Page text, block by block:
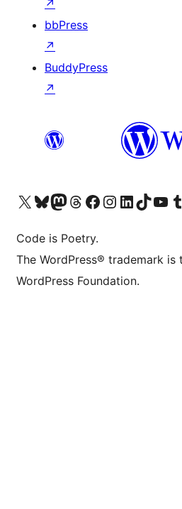
↗
bbPress
↗
BuddyPress
↗
Visit our X (formerly Twitter) account
Visit our Bluesky account
Visit our Mastodon account
Visit our Threads account
Visit our Facebook page
Visit our Instagram account
Visit our LinkedIn account
Visit our TikTok
Visit our
Code is Poetry.
The WordPress® trademark
WordPress Foundation.